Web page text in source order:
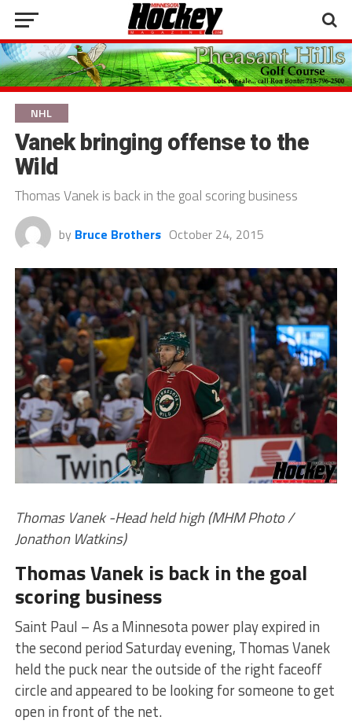
NHL
Vanek bringing offense to the
Wild
Thomas Vanek is back in the goal scoring business
by Bruce Brothers October 24, 2015
Thomas Vanek -Head held high (MHM Photo /
Jonathon Watkins)
Thomas Vanek is back in the goal
scoring business
Saint Paul – As a Minnesota power play expired in
the second period Saturday evening, Thomas Vanek
held the puck near the outside of the right faceoff
circle and appeared to be looking for someone to get
open in front of the net.